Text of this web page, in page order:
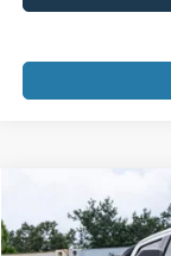
Ford F-
Special Offer
Compare